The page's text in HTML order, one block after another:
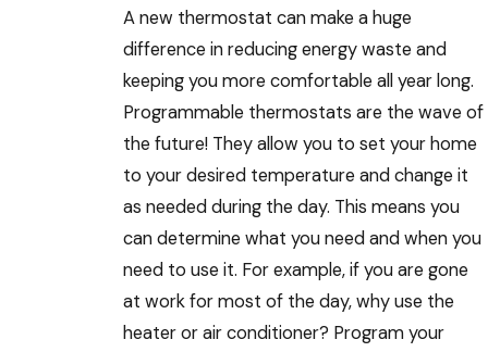
A new thermostat can make a huge
difference in reducing energy waste and
keeping you more comfortable all year long.
Programmable thermostats are the wave of
the future! They allow you to set your home
to your desired temperature and change it
as needed during the day. This means you
can determine what you need and when you
need to use it. For example, if you are gone
at work for most of the day, why use the
heater or air conditioner? Program your